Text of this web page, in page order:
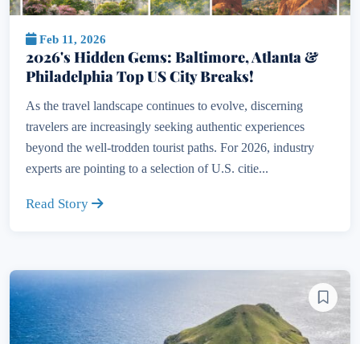
Feb 11, 2026
2026's Hidden Gems: Baltimore, Atlanta &
Philadelphia Top US City Breaks!
As the travel landscape continues to evolve, discerning
travelers are increasingly seeking authentic experiences
beyond the well-trodden tourist paths. For 2026, industry
experts are pointing to a selection of U.S. citie...
Read Story